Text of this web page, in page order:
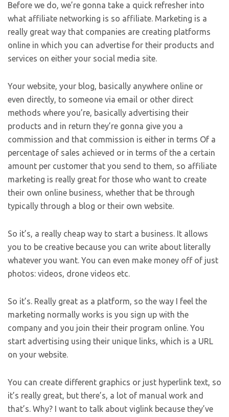
Before we do, we’re gonna take a quick refresher into
what affiliate networking is so affiliate. Marketing is a
really great way that companies are creating platforms
online in which you can advertise for their products and
services on either your social media site.
Your website, your blog, basically anywhere online or
even directly, to someone via email or other direct
methods where you’re, basically advertising their
products and in return they’re gonna give you a
commission and that commission is either in terms Of a
percentage of sales achieved or in terms of the a certain
amount per customer that you send to them, so affiliate
marketing is really great for those who want to create
their own online business, whether that be through
typically through a blog or their own website.
So it’s, a really cheap way to start a business. It allows
you to be creative because you can write about literally
whatever you want. You can even make money off of just
photos: videos, drone videos etc.
So it’s. Really great as a platform, so the way I feel the
marketing normally works is you sign up with the
company and you join their their program online. You
start advertising using their unique links, which is a URL
on your website.
You can create different graphics or just hyperlink text, so
it’s really great, but there’s, a lot of manual work and
that’s. Why? I want to talk about viglink because they’ve